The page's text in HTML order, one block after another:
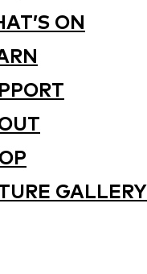
ON
GALLERY